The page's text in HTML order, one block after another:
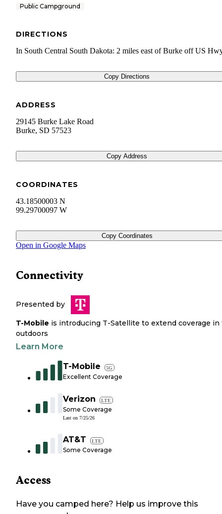
Public Campground
DIRECTIONS
In South Central South Dakota: 2 miles east of Burke off US
Copy Directions
ADDRESS
29145 Burke Lake Road
Burke, SD 57523
Copy Address
COORDINATES
43.18500003 N
99.29700097 W
Copy Coordinates
Open in Google Maps
Connectivity
Presented by
T-Mobile is introducing T-Satellite to extend coverage in
outdoors
Learn More
T-Mobile 5G
Excellent Coverage
Verizon LTE
Some Coverage
Last on 7/25/26
AT&T LTE
Some Coverage
Access
Have you camped here? Help us improve this